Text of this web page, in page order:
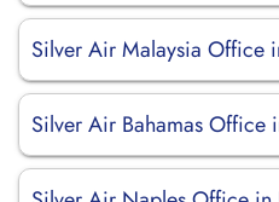
Silver Air Malaysia Office
Silver Air Bahamas Office